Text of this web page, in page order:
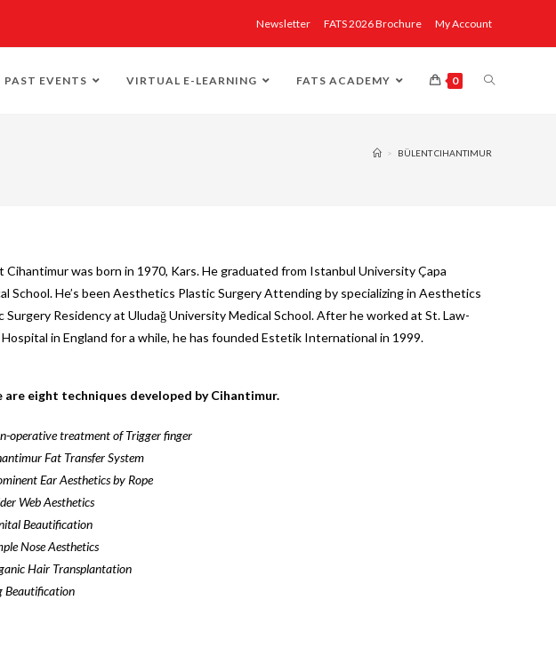
Newsletter FATS 2026 Brochure My Account
PAST EVENTS VIRTUAL E-LEARNING FATS ACADEMY 0
> BÜLENT CIHANTIMUR
Cihantimur was born in 1970, Kars. He graduated from Istanbul University Çapa
School. He’s been Aesthetics Plastic Surgery Attending by specializing in Aesthetics
Surgery Residency at Uludağ University Medical School. After he worked at St. Law-
in England for a while, he has founded Estetik International in 1999.
are eight techniques developed by Cihantimur.
operative treatment of Trigger finger
Fat Transfer System
Ear Aesthetics by Rope
Web Aesthetics
Beautification
Nose Aesthetics
Hair Transplantation
Beautification